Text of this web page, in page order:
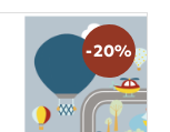
-20%